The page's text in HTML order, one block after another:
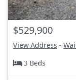
$529,900
View Address -
3 Beds